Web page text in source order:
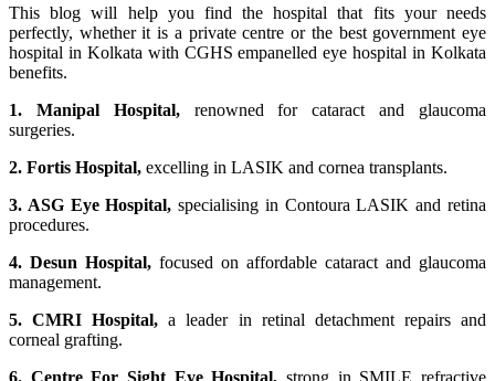
This blog will help you find the hospital that fits your needs
perfectly, whether it is a private centre or the best government eye
hospital in Kolkata with CGHS empanelled eye hospital in Kolkata
benefits.
1. Manipal Hospital, renowned for cataract and glaucoma
surgeries.
2. Fortis Hospital, excelling in LASIK and cornea transplants.
3. ASG Eye Hospital,specialising in Contoura LASIK and retina
procedures.
4. Desun Hospital, focused on affordable cataract and glaucoma
management.
5. CMRI Hospital,a leader in retinal detachment repairs and
corneal grafting.
6. Centre For Sight Eye Hospital, strong in SMILE refractive